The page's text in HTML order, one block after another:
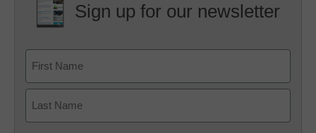
Sign up for our newsletter